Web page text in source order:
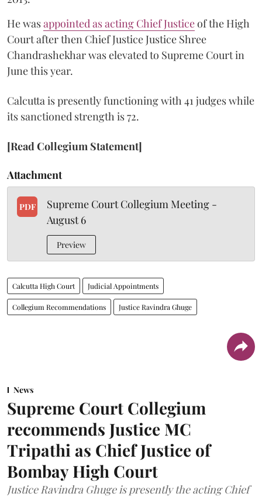
He wasappointed as acting Chief Justiceof the High
Court after then Chief Justice Justice Shree
Chandrashekhar was elevated to Supreme Court in
June this year.
Calcutta is presently functioning with 41 judges while
its sanctioned strength is 72.
[Read Collegium Statement]
Attachment
PDF
Supreme Court Collegium Meeting -
August 6
Preview
Calcutta High Court Judicial Appointments
Collegium Recommendations Justice Ravindra Ghuge
News
Supreme Court Collegium
recommends Justice MC
Tripathi as Chief Justice of
Bombay High Court
Justice Ravindra Ghuge is presently the acting Chief